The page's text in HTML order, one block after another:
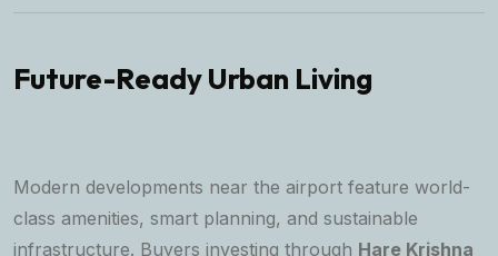
Future-Ready Urban Living
Modern developments near the airport feature world-
class amenities, smart planning, and sustainable
infrastructure. Buyers investing through Hare Krishna